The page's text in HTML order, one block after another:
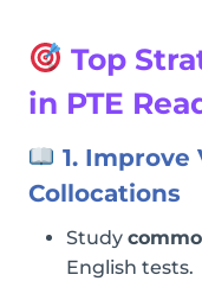
Top
in PTE
1. Improve
Collocations
Study
English tests.